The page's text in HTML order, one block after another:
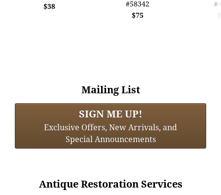
$38
#58342
$75
Mailing List
SIGN ME UP!
Exclusive Offers, New Arrivals, and
Special Announcements
Antique Restoration Services